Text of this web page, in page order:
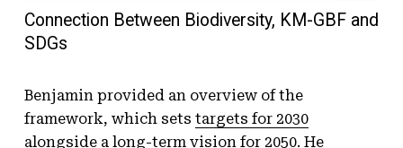
Connection Between Biodiversity, KM-GBF and
SDGs
Benjamin provided an overview of the
framework, which sets targets for 2030
alongside a long-term vision for 2050. He